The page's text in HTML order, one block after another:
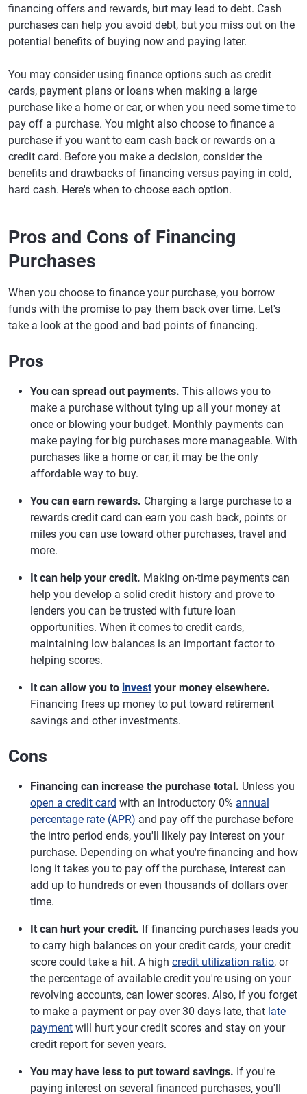
financing offers and rewards, but may lead to debt. Cash
purchases can help you avoid debt, but you miss out on the
potential benefits of buying now and paying later.
You may consider using finance options such as credit
cards, payment plans or loans when making a large
purchase like a home or car, or when you need some time to
pay off a purchase. You might also choose to finance a
purchase if you want to earn cash back or rewards on a
credit card. Before you make a decision, consider the
benefits and drawbacks of financing versus paying in cold,
hard cash. Here's when to choose each option.
Pros and Cons of Financing
Purchases
When you choose to finance your purchase, you borrow
funds with the promise to pay them back over time. Let's
take a look at the good and bad points of financing.
Pros
You can spread out payments. This allows you to
make a purchase without tying up all your money at
once or blowing your budget. Monthly payments can
make paying for big purchases more manageable. With
purchases like a home or car, it may be the only
affordable way to buy.
You can earn rewards. Charging a large purchase to a
rewards credit card can earn you cash back, points or
miles you can use toward other purchases, travel and
more.
It can help your credit. Making on-time payments can
help you develop a solid credit history and prove to
lenders you can be trusted with future loan
opportunities. When it comes to credit cards,
maintaining low balances is an important factor to
helping scores.
It can allow you to invest your money elsewhere.
Financing frees up money to put toward retirement
savings and other investments.
Cons
Financing can increase the purchase total. Unless you
open a credit card with an introductory 0% annual
percentage rate (APR) and pay off the purchase before
the intro period ends, you'll likely pay interest on your
purchase. Depending on what you're financing and how
long it takes you to pay off the purchase, interest can
add up to hundreds or even thousands of dollars over
time.
It can hurt your credit. If financing purchases leads you
to carry high balances on your credit cards, your credit
score could take a hit. A high credit utilization ratio, or
the percentage of available credit you're using on your
revolving accounts, can lower scores. Also, if you forget
to make a payment or pay over 30 days late, that late
payment will hurt your credit scores and stay on your
credit report for seven years.
You may have less to put toward savings. If you're
paying interest on several financed purchases, you'll